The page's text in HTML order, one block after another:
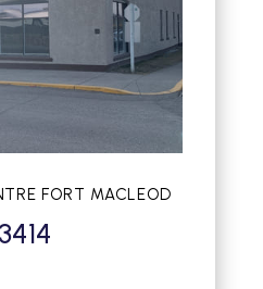
FORT MACLEOD